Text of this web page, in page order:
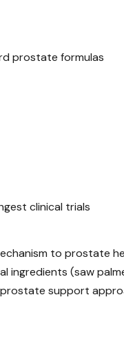
prostate formulas
clinical trials
to prostate
ingredients (saw
support